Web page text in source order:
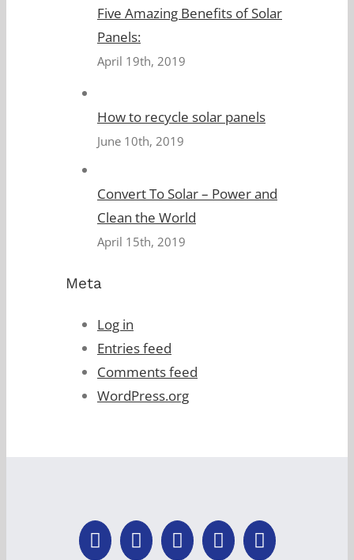
Five Amazing Benefits of Solar
Panels:
April 19th, 2019
How to recycle solar panels
June 10th, 2019
Convert To Solar – Power and
Clean the World
April 15th, 2019
Meta
Log in
Entries feed
Comments feed
WordPress.org